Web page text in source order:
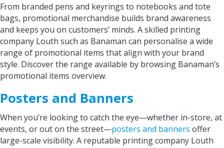
From branded pens and keyrings to notebooks and tote
bags, promotional merchandise builds brand awareness
and keeps you on customers’ minds. A skilled printing
company Louth such as Banaman can personalise a wide
range of promotional items that align with your brand
style. Discover the range available by browsing Banaman’s
promotional items overview.
Posters and Banners
When you’re looking to catch the eye—whether in-store, at
events, or out on the street—posters and banners offer
large-scale visibility. A reputable printing company Louth